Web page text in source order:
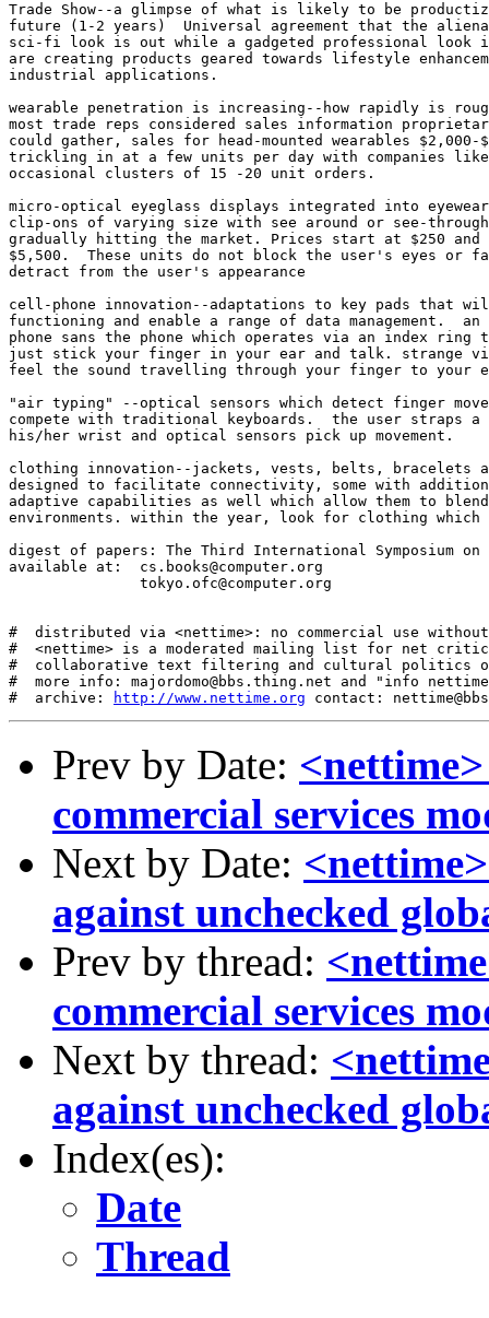
Trade Show--a glimpse of what is likely to be
future (1-2 years)  Universal agreement that the
sci-fi look is out while a gadgeted professional look
are creating products geared towards lifestyle
industrial applications.
wearable penetration is increasing--how rapidly is
most trade reps considered sales information
could gather, sales for head-mounted wearables $2,000-
trickling in at a few units per day with companies like
occasional clusters of 15 -20 unit orders.
micro-optical eyeglass displays integrated into
clip-ons of varying size with see around or see-
gradually hitting the market. Prices start at $250 and
$5,500.  These units do not block the user's eyes or
detract from the user's appearance
cell-phone innovation--adaptations to key pads that
functioning and enable a range of data management.
phone sans the phone which operates via an index ring
just stick your finger in your ear and talk. strange
feel the sound travelling through your finger to your
"air typing" --optical sensors which detect finger
compete with traditional keyboards.  the user straps
his/her wrist and optical sensors pick up movement.
clothing innovation--jackets, vests, belts, bracelets
designed to facilitate connectivity, some with
adaptive capabilities as well which allow them to
environments. within the year, look for clothing
digest of papers: The Third International Symposium on
available at:  cs.books@computer.org
               tokyo.ofc@computer.org
#  distributed via <nettime>: no commercial use
#  <nettime> is a moderated mailing list for net
#  collaborative text filtering and cultural politics
#  more info: majordomo@bbs.thing.net and "info
#  archive:
http://www.nettime.org
Prev by Date:
commercial services
Next by Date:
against unchecked
Prev by thread:
commercial services
Next by thread:
against unchecked
Index(es):
Date
Thread